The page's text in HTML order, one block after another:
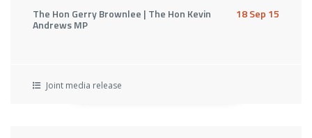
The Hon Gerry Brownlee | The Hon Kevin
Andrews MP
18 Sep 15
Joint media release